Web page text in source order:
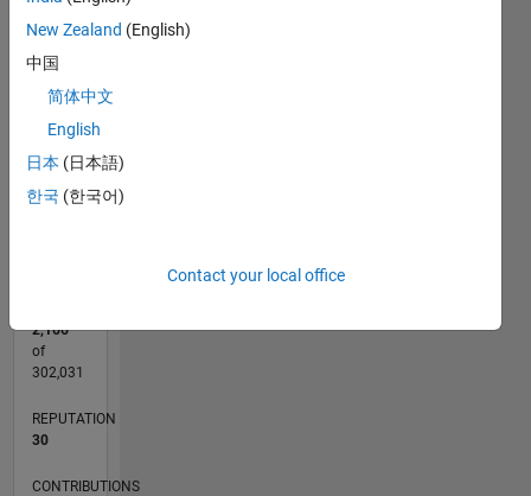
CONTRIBUTIONS 15
L
12/19
09/20
06/21
03/22
12/22
09/23
06/24
03/25
12/25
10/20
08/21
06/22
04/23
02/24
12/24
10/25
08/26
11/20
10/21
09/22
08/23
07/24
06/25
05/26
2,166
of
302,031
REPUTATION
30
CONTRIBUTIONS
New Zealand (English)
中国
简体中文
English
日本 (日本語)
한국 (한국어)
Contact your local office